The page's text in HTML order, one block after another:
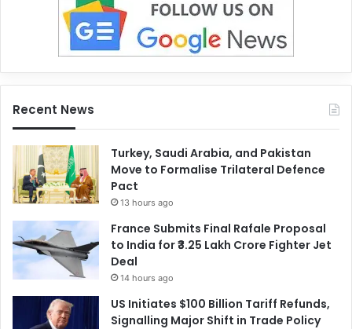
Recent News
Turkey, Saudi Arabia, and Pakistan
Move to Formalise Trilateral Defence
Pact
13 hours ago
France Submits Final Rafale Proposal
to India for ₹3.25 Lakh Crore Fighter Jet
Deal
14 hours ago
US Initiates $100 Billion Tariff Refunds,
Signalling Major Shift in Trade Policy